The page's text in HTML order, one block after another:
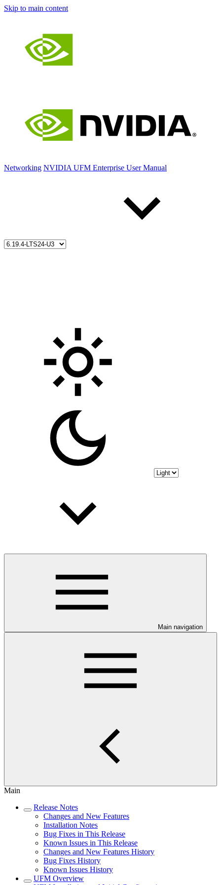
Skip to main content
Networking NVIDIA UFM Enterprise User Manual
Main navigation
Main
Release Notes
Changes and New Features
Installation Notes
Bug Fixes in This Release
Known Issues in This Release
Changes and New Features History
Bug Fixes History
Known Issues History
UFM Overview